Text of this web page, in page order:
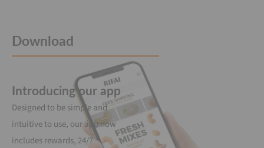
Download
Introducing our app
Designed to be simple and
intuitive to use, our app now
includes rewards, 24/7